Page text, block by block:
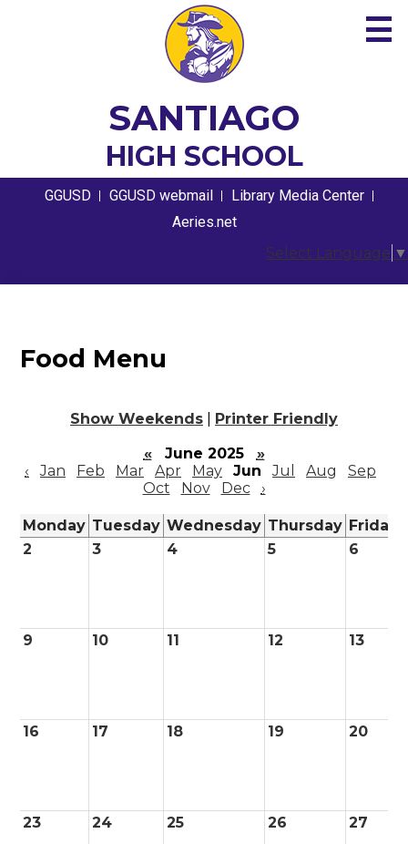
Skip
to
main
content
SANTIAGO
HIGH SCHOOL
Guidance
UsefulGGUSD GGUSD webmail
Library Media Center
Aeries.net
Select Language ▼
Food Menu
Show Weekends
Printer Friendly
«
June 2025
»
‹
Jan Feb Mar Apr May Jun Jul Aug
Sep
Oct
Nov Dec ›
Monday Tuesday Wednesday Thursday Friday
2
3 4 5 6
9 10 11 12 13
16 17 18 19 20
23 24 25 26 27